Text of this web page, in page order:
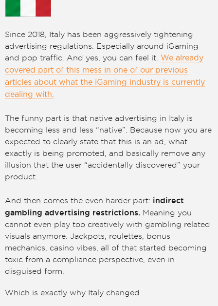
Since 2018, Italy has been aggressively tightening
advertising regulations. Especially around iGaming
and pop traffic. And yes, you can feel it. We already
covered part of this mess in one of our previous
articles about what the iGaming industry is currently
dealing with.
The funny part is that native advertising in Italy is
becoming less and less “native”. Because now you are
expected to clearly state that this is an ad, what
exactly is being promoted, and basically remove any
illusion that the user “accidentally discovered” your
product.
And then comes the even harder part: indirect
gambling advertising restrictions. Meaning you
cannot even play too creatively with gambling related
visuals anymore. Jackpots, roulettes, bonus
mechanics, casino vibes, all of that started becoming
toxic from a compliance perspective, even in
disguised form.
Which is exactly why Italy changed.